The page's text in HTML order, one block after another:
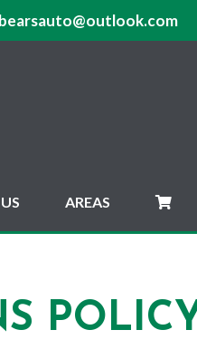
AREAS